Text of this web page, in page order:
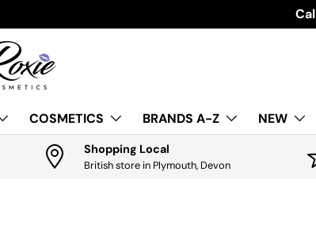
COSMETICS BRANDS A-Z NEW
Shopping Local
British store in Plymouth, Devon